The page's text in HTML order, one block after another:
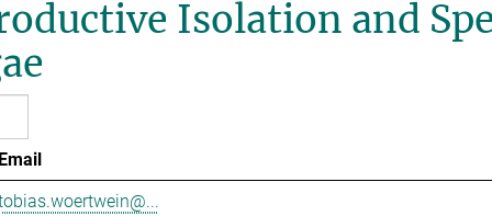
Isolation and
Email